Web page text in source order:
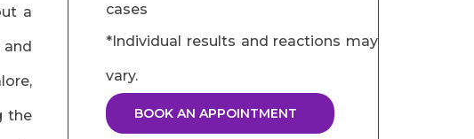
a
and
the
cases
*Individual results and reactions may
vary.
BOOK AN APPOINTMENT